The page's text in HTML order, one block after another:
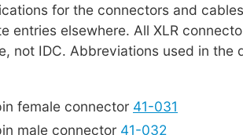
for the connectors and
entries elsewhere. All XLR
not IDC. Abbreviations used in the
female connector 41-031
male connector 41-032